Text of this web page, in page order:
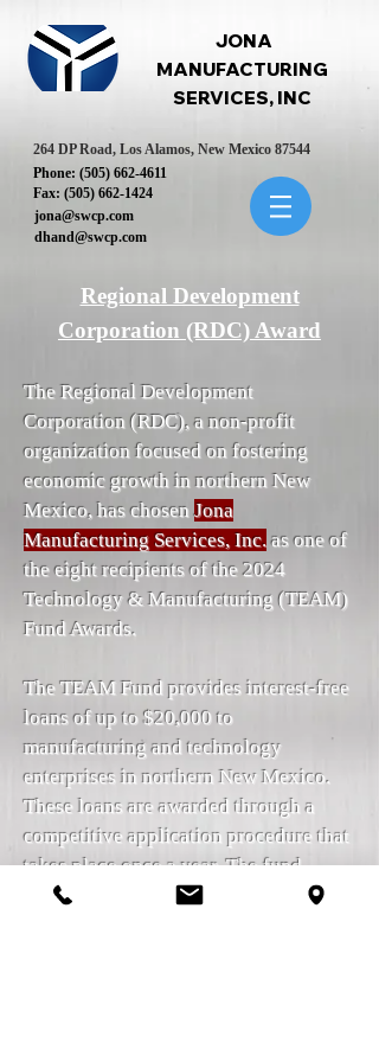
JONA
MANUFACTURING
SERVICES, INC
264 DP Road, Los Alamos, New Mexico 87544
Phone: (505) 662-4611
Fax: (505) 662-1424
jona@swcp.com
dhand@swcp.com
Regional Development
Corporation (RDC) Award
The Regional Development
Corporation (RDC), a non-profit
organization focused on fostering
economic growth in northern New
Mexico, has chosenJona
Manufacturing Services, Inc.as one of
the eight recipients of the 2024
Technology & Manufacturing (TEAM)
Fund Awards.
The TEAM Fund provides interest-free
loans of up to $20,000 to
manufacturing and technology
enterprises in northern New Mexico.
These loans are awarded through a
competitive application procedure that
takes place once a year. The fund
provides financial support to